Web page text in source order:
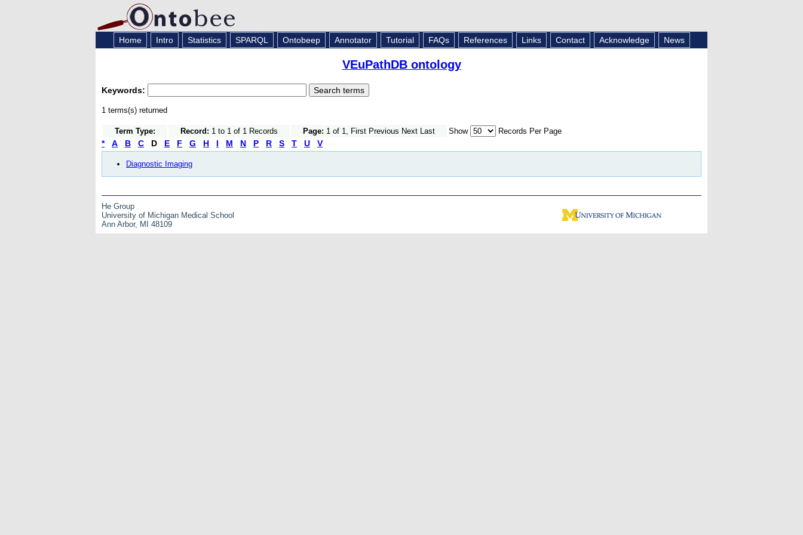
Home Intro Statistics SPARQL Ontobeep Annotator Tutorial FAQs References Links Contact Acknowledge News
VEuPathDB ontology
Keywords:
1 terms(s) returned
Term Type: Record: 1 to 1 of 1 Records Page: 1 of 1, First Previous Next Last Show Records Per Page
* A B C D E F G H I M N P R S T U V
Diagnostic Imaging
He Group
University of Michigan Medical School
Ann Arbor, MI 48109